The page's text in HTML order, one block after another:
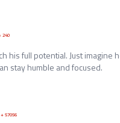
240
his full potential. Just
stay humble and focused.
+57056